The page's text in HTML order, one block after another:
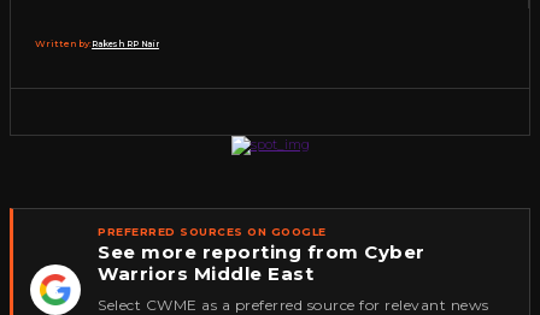
Written by:Rakesh RP Nair
★
PREFERRED SOURCES ON GOOGLE
See more reporting from Cyber
Warriors Middle East
Select CWME as a preferred source for relevant news